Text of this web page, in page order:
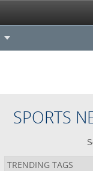
SPORTS
TRENDING TAGS